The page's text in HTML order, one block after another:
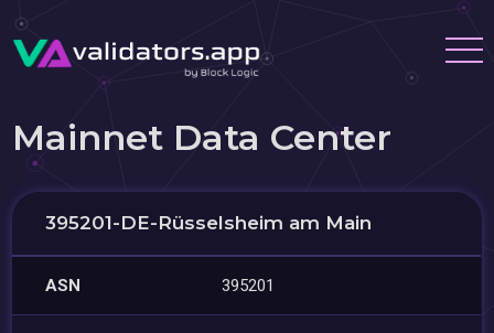
Mainnet Data Center
395201-DE-Rüsselsheim am Main
ASN 395201